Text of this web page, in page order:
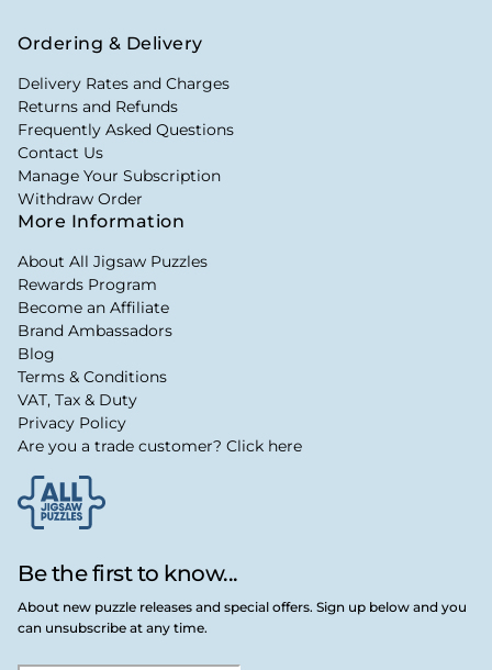
Be the first to know...
About new puzzle releases and special offers. Sign up below and you
can unsubscribe at any time.
Ordering & Delivery
Delivery Rates and Charges
Returns and Refunds
Frequently Asked Questions
Contact Us
Manage Your Subscription
Withdraw Order
More Information
About All Jigsaw Puzzles
Rewards Program
Become an Affiliate
Brand Ambassadors
Blog
Terms & Conditions
VAT, Tax & Duty
Privacy Policy
Are you a trade customer? Click here